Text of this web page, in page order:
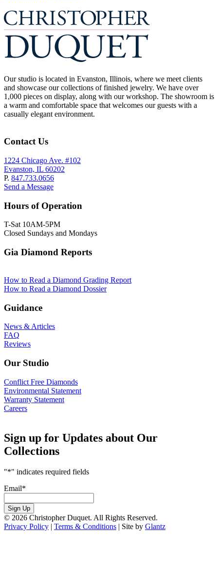
Our studio is located in Evanston, Illinois, where we meet clients
and showcase our collections of finished jewelry. We have over
1,000 pieces on display, along with our workshop. The showroom is
a warm and comfortable space that welcomes our guests with a
casually elegant environment.
Contact Us
1224 Chicago Ave. #102
Evanston, IL 60202
P. 847.733.0656
Send a Message
Hours of Operation
T-Sat 10AM-5PM
Closed Sundays and Mondays
Gia Diamond Reports
How to Read a Diamond Grading Report
How to Read a Diamond Dossier
Guidance
News & Articles
FAQ
Reviews
Our Studio
Conflict Free Diamonds
Environmental Statement
Warranty Statement
Careers
Sign up for Updates about Our
Collections
"*" indicates required fields
Email*
Sign Up
© 2026 Christopher Duquet. All Rights Reserved.
Privacy Policy | Terms & Conditions | Site by Glantz